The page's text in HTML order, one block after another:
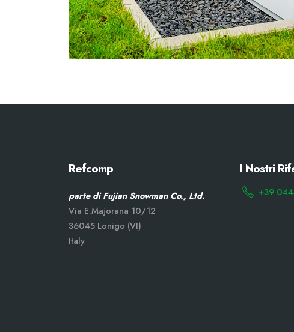
Refcomp
parte di Fujian Snowman Co., Ltd.
Via E.Majorana 10/12
36045 Lonigo (VI)
Italy
I Nostri
+39